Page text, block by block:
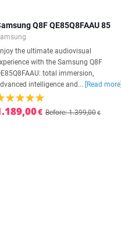
Q8F QE85Q8FAAU 85
the ultimate audiovisual
with the Samsung Q8F
total immersion,
intelligence and...
[Read more]
€ Before: 1.399,00€